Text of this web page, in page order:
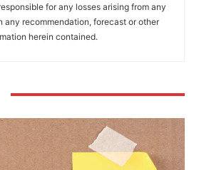
for any losses arising from any
any recommendation, forecast or other
herein contained.